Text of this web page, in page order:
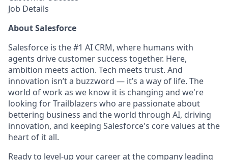
Job Details
About Salesforce
Salesforce is the #1 AI CRM, where humans with
agents drive customer success together. Here,
ambition meets action. Tech meets trust. And
innovation isn’t a buzzword — it’s a way of life. The
world of work as we know it is changing and we're
looking for Trailblazers who are passionate about
bettering business and the world through AI, driving
innovation, and keeping Salesforce's core values at the
heart of it all.
Ready to level-up your career at the company leading